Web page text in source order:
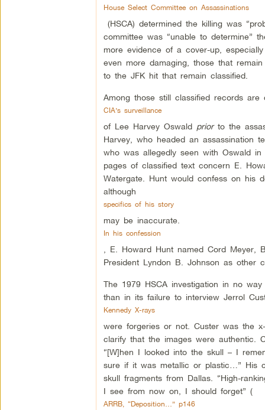
House Select Committee on Assassinations
(HSCA) determined the killing was
committee was “unable to determine”
more evidence of a cover-up,
even more damaging, those that
to the JFK hit that remain classified.
Among those still classified records are
CIA’s surveillance
of Lee Harvey Oswald priorto the
Harvey, who headed an assassination
who was allegedly seen with Oswald
pages of classified text concern E.
Watergate. Hunt would confess on his
although
specifics of his story
may be inaccurate.
In his confession
, E. Howard Hunt named Cord Meyer,
President Lyndon B. Johnson as other
The 1979 HSCA investigation in no
than in its failure to interview Jerrol
Kennedy X-rays
were forgeries or not. Custer was the
clarify that the images were authentic.
“[W]hen I looked into the skull – I
sure if it was metallic or plastic…” His
skull fragments from Dallas. “High-
I see from now on, I should forget” (
ARRB, “Deposition…” p146